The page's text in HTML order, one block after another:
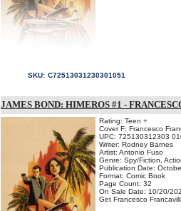
SKU: C72513031230301051
JAMES BOND: HIMEROS #1 -
Rating: Teen +
Cover F: Francesco
UPC: 725130312303
Writer: Rodney Barnes
Artist: Antonio Fuso
Genre: Spy/Fiction,
Publication Date:
Format: Comic Book
Page Count: 32
On Sale Date: 10/20/
Get Francesco